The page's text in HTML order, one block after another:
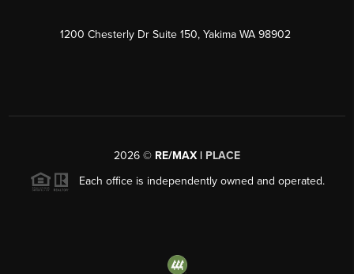
1200 Chesterly Dr Suite 150, Yakima WA 98902
2026 © RE/MAX | PLACE
Each office is independently owned and operated.